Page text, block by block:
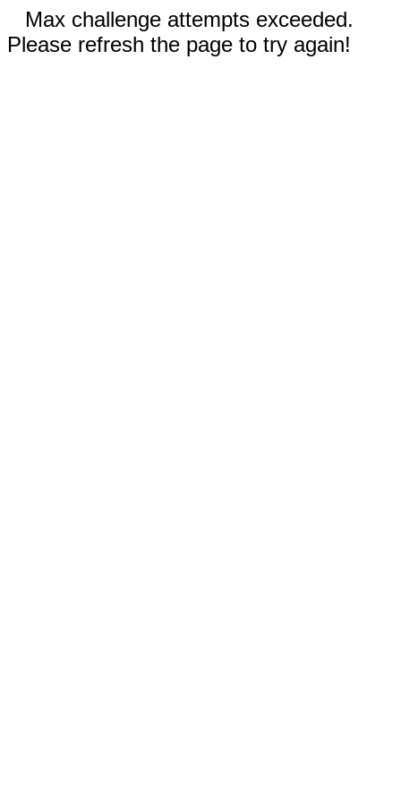
Max challenge attempts exceeded.
Please refresh the page to try again!